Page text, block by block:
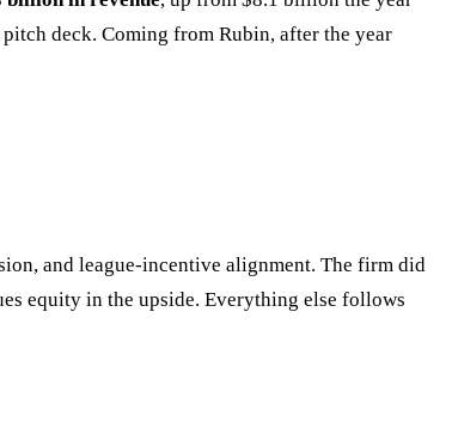
deck. Coming from Rubin, after the year
and league-incentive alignment. The firm did
equity in the upside. Everything else follows